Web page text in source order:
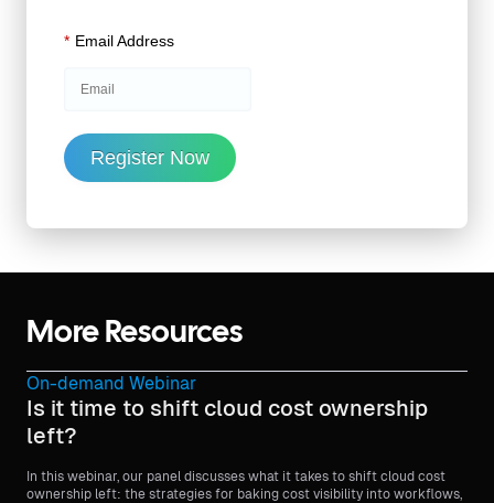
* Email Address
Register Now
More Resources
On-demand Webinar
Is it time to shift cloud cost ownership
left?
In this webinar, our panel discusses what it takes to shift cloud cost
ownership left: the strategies for baking cost visibility into workflows,